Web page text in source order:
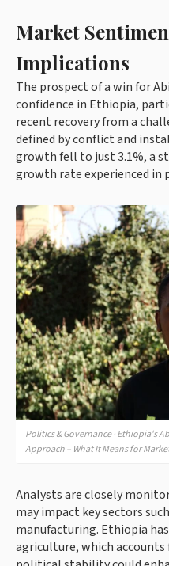
Market
Implications
The prospect of a win for
confidence in Ethiopia,
recent recovery from a
defined by conflict and
growth fell to just 3.1%, a
growth rate experienced in
Politics & Governance · Ethiopia's
Approach – What It Means for
Analysts are closely
may impact key sectors
manufacturing. Ethiopia
agriculture, which accounts